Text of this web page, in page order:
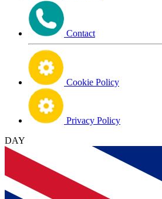
Contact
Cookie Policy
Privacy Policy
DAY